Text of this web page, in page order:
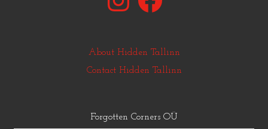
About Hidden Tallinn
Contact Hidden Tallinn
Forgotten Corners OÜ